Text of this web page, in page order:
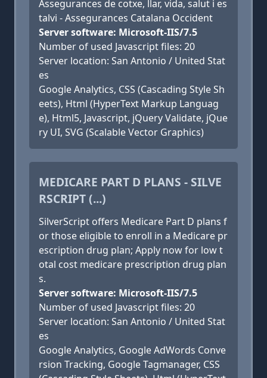
Assegurances de cotxe, llar, vida, salut i es
talvi - Assegurances Catalana Occident
Server software: Microsoft-IIS/7.5
Number of used Javascript files: 20
Server location: San Antonio / United Stat
es
Google Analytics, CSS (Cascading Style Sh
eets), Html (HyperText Markup Languag
e), Html5, Javascript, jQuery Validate, jQue
ry UI, SVG (Scalable Vector Graphics)
MEDICARE PART D PLANS - SILVE
RSCRIPT (...)
SilverScript offers Medicare Part D plans f
or those eligible to enroll in a Medicare pr
escription drug plan; Apply now for low t
otal cost medicare prescription drug plan
s.
Server software: Microsoft-IIS/7.5
Number of used Javascript files: 20
Server location: San Antonio / United Stat
es
Google Analytics, Google AdWords Conve
rsion Tracking, Google Tagmanager, CSS